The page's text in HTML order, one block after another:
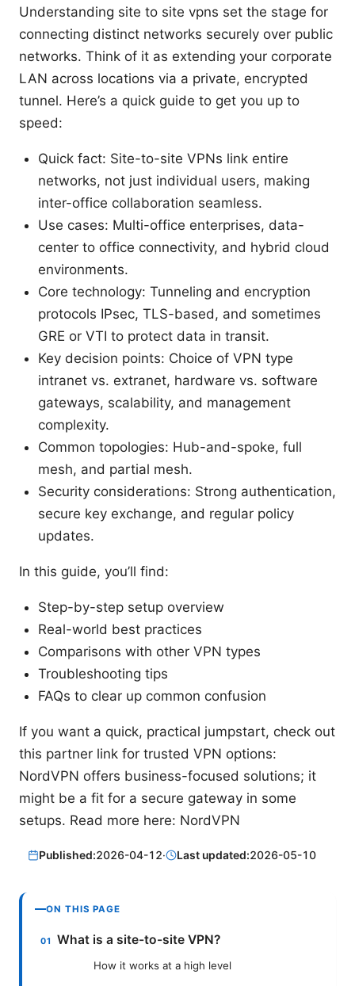
Understanding site to site vpns set the stage for
connecting distinct networks securely over public
networks. Think of it as extending your corporate
LAN across locations via a private, encrypted
tunnel. Here’s a quick guide to get you up to
speed:
Quick fact: Site-to-site VPNs link entire
networks, not just individual users, making
inter-office collaboration seamless.
Use cases: Multi-office enterprises, data-
center to office connectivity, and hybrid cloud
environments.
Core technology: Tunneling and encryption
protocols IPsec, TLS-based, and sometimes
GRE or VTI to protect data in transit.
Key decision points: Choice of VPN type
intranet vs. extranet, hardware vs. software
gateways, scalability, and management
complexity.
Common topologies: Hub-and-spoke, full
mesh, and partial mesh.
Security considerations: Strong authentication,
secure key exchange, and regular policy
updates.
In this guide, you’ll find:
Step-by-step setup overview
Real-world best practices
Comparisons with other VPN types
Troubleshooting tips
FAQs to clear up common confusion
If you want a quick, practical jumpstart, check out
this partner link for trusted VPN options:
NordVPN offers business-focused solutions; it
might be a fit for a secure gateway in some
setups. Read more here: NordVPN
Published:2026-04-12· Last updated:2026-05-10
ON THIS PAGE
What is a site-to-site VPN?
How it works at a high level